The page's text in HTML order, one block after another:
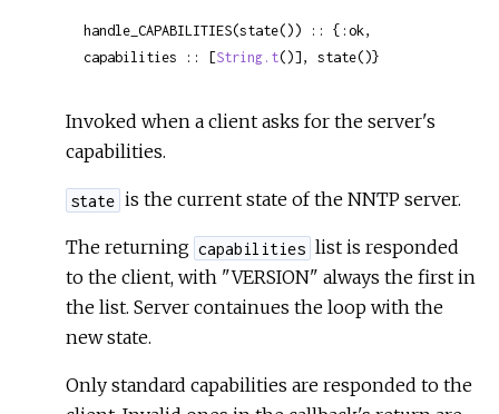
handle_CAPABILITIES(state()) :: {:ok,
capabilities :: [String.t()], state()}
Invoked when a client asks for the server's
capabilities.
state is the current state of the NNTP server.
The returning capabilities list is responded
to the client, with "VERSION" always the first in
the list. Server containues the loop with the
new state.
Only standard capabilities are responded to the